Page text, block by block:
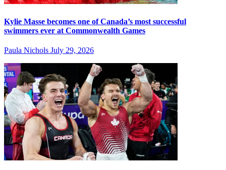
Kylie Masse becomes one of Canada’s most successful
swimmers ever at Commonwealth Games
Paula Nichols July 29, 2026